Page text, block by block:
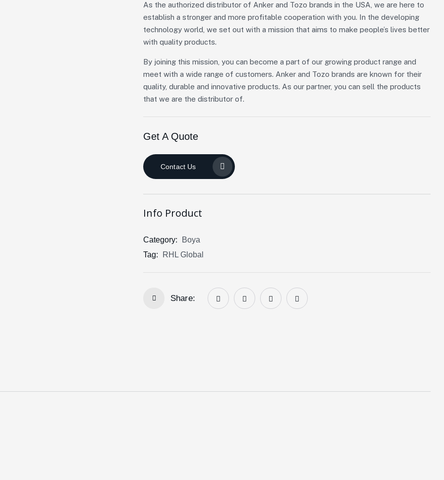
As the authorized distributor of Anker and Tozo brands in the USA, we are here to
establish a stronger and more profitable cooperation with you. In the developing
technology world, we set out with a mission that aims to make people’s lives better
with quality products.
By joining this mission, you can become a part of our growing product range and
meet with a wide range of customers. Anker and Tozo brands are known for their
quality, durable and innovative products. As our partner, you can sell the products
that we are the distributor of.
Get A Quote
Contact Us
Info Product
Category:
Boya
Tag:
RHL Global
Share: